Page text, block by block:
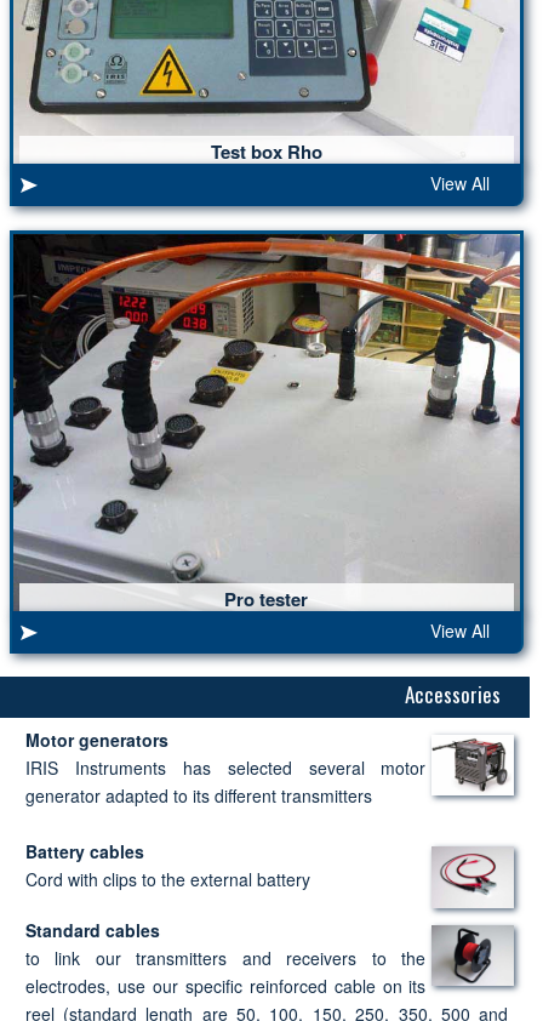
Test box Rho
View All
Pro tester
View All
Accessories
Motor generators
IRIS Instruments has selected several motor
generator adapted to its different transmitters
Battery cables
Cord with clips to the external battery
Standard cables
to link our transmitters and receivers to the
electrodes, use our specific reinforced cable on its
reel (standard length are 50, 100, 150, 250, 350, 500 and